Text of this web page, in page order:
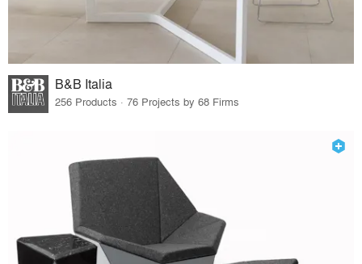
B&B Italia
256 Products · 76 Projects by 68 Firms